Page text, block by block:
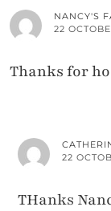
NANCY'S
22
Thanks for
22
THanks